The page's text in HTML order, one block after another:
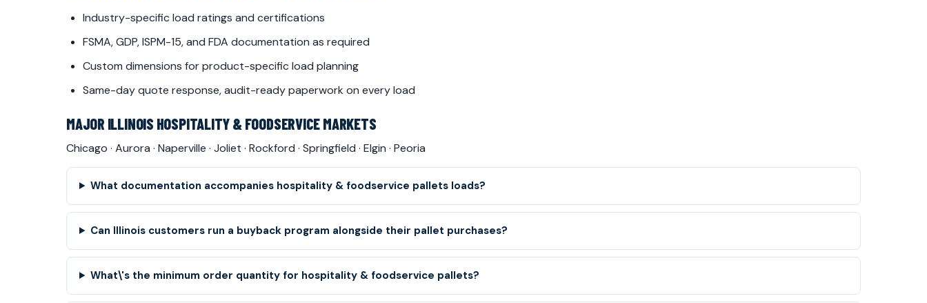
Industry-specific load ratings and certifications
FSMA, GDP, ISPM-15, and FDA documentation as required
Custom dimensions for product-specific load planning
Same-day quote response, audit-ready paperwork on every load
MAJOR ILLINOIS HOSPITALITY & FOODSERVICE MARKETS
Chicago · Aurora · Naperville · Joliet · Rockford · Springfield · Elgin · Peoria
What documentation accompanies hospitality & foodservice pallets loads?
Can Illinois customers run a buyback program alongside their pallet purchases?
What\'s the minimum order quantity for hospitality & foodservice pallets?